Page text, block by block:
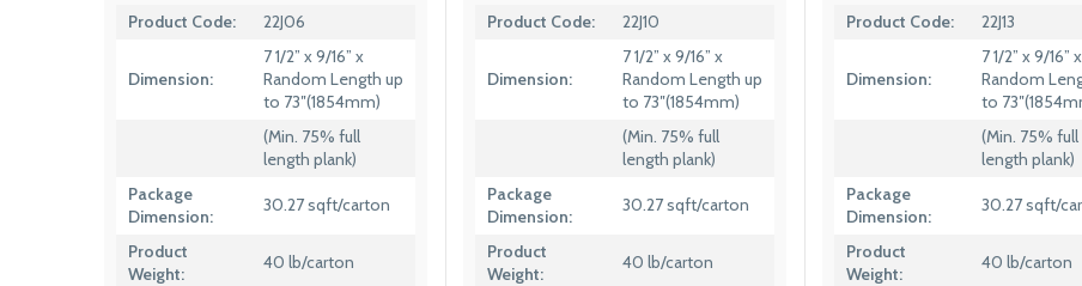
Product Code: 22J06
Dimension:
7 1/2” x 9/16” x
Random Length up
to 73″(1854mm)
(Min. 75% full
length plank)
Package
Dimension:
30.27 sqft/carton
Product
Weight:
40 lb/carton
Product Code: 22J10
Dimension:
7 1/2” x 9/16” x
Random Length up
to 73″(1854mm)
(Min. 75% full
length plank)
Package
Dimension:
30.27 sqft/carton
Product
Weight:
40 lb/carton
Product Code: 22J13
Dimension:
7 1/2” x 9/16” x
Random
to
(Min. 75% full
length plank)
Package
Dimension:
30.27 sqft/
Product
Weight:
40 lb/carton